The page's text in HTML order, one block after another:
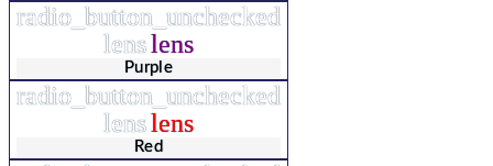
radio_button_unchecked
lenslens
Purple
radio_button_unchecked
lenslens
Red